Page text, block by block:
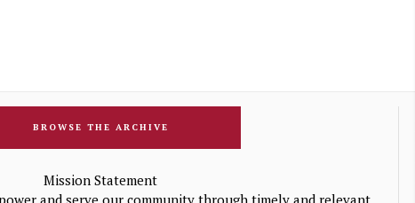
BROWSE THE ARCHIVE
Mission Statement
and serve our community through timely and relevant